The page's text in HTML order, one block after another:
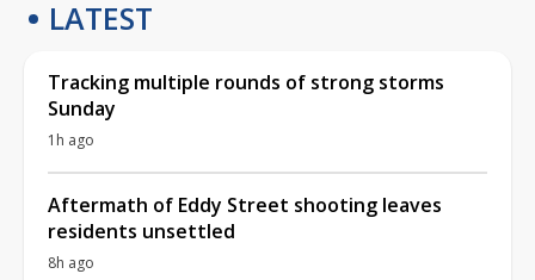
LATEST
Tracking multiple rounds of strong storms
Sunday
1h ago
Aftermath of Eddy Street shooting leaves
residents unsettled
8h ago